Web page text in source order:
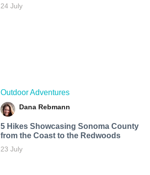
24 July
Outdoor Adventures
Dana Rebmann
5 Hikes Showcasing Sonoma County
from the Coast to the Redwoods
23 July